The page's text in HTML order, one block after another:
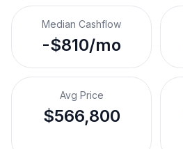
Median Cashflow
-$810/mo
Avg Price
$566,800